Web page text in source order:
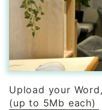
Upload your
(up to 5Mb each)